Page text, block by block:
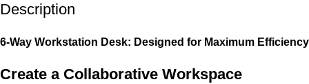
Description
6-Way Workstation Desk: Designed for Maximum Efficiency
Create a Collaborative Workspace